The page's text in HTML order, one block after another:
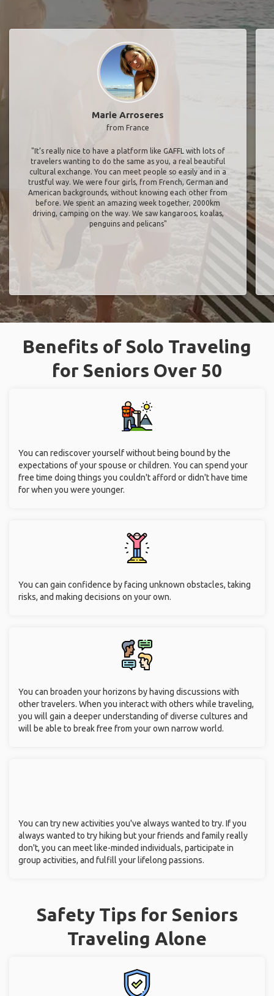
Marie Arroseres
from France
"It’s really nice to have a platform like GAFFL with lots of
travelers wanting to do the same as you, a real beautiful
cultural exchange. You can meet people so easily and in a
trustful way. We were four girls, from French, German and
American backgrounds, without knowing each other from
before. We spent an amazing week together, 2000km
driving, camping on the way. We saw kangaroos, koalas,
penguins and pelicans"
Benefits of Solo Traveling
for Seniors Over 50
You can rediscover yourself without being bound by the
expectations of your spouse or children. You can spend your
free time doing things you couldn't afford or didn't have time
for when you were younger.
You can gain confidence by facing unknown obstacles, taking
risks, and making decisions on your own.
You can broaden your horizons by having discussions with
other travelers. When you interact with others while traveling,
you will gain a deeper understanding of diverse cultures and
will be able to break free from your own narrow world.
You can try new activities you've always wanted to try. If you
always wanted to try hiking but your friends and family really
don't, you can meet like-minded individuals, participate in
group activities, and fulfill your lifelong passions.
Safety Tips for Seniors
Traveling Alone